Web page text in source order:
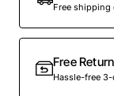
Free
Free
Hassle-free